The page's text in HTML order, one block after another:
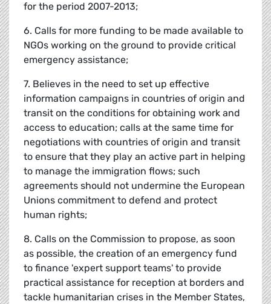
for the period 2007-2013;
6. Calls for more funding to be made available to
NGOs working on the ground to provide critical
emergency assistance;
7. Believes in the need to set up effective
information campaigns in countries of origin and
transit on the conditions for obtaining work and
access to education; calls at the same time for
negotiations with countries of origin and transit
to ensure that they play an active part in helping
to manage the immigration flows; such
agreements should not undermine the European
Unions commitment to defend and protect
human rights;
8. Calls on the Commission to propose, as soon
as possible, the creation of an emergency fund
to finance 'expert support teams' to provide
practical assistance for reception at borders and
tackle humanitarian crises in the Member States,